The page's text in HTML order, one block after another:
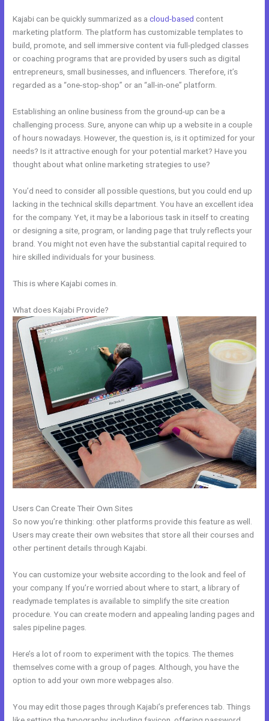
Kajabi can be quickly summarized as acloud-based content
marketing platform. The platform has customizable templates to
build, promote, and sell immersive content via full-pledged classes
or coaching programs that are provided by users such as digital
entrepreneurs, small businesses, and influencers. Therefore, it’s
regarded as a “one-stop-shop” or an “all-in-one” platform.
Establishing an online business from the ground-up can be a
challenging process. Sure, anyone can whip up a website in a couple
of hours nowadays. However, the question is, is it optimized for your
needs? Is it attractive enough for your potential market? Have you
thought about what online marketing strategies to use?
You’d need to consider all possible questions, but you could end up
lacking in the technical skills department. You have an excellent idea
for the company. Yet, it may be a laborious task in itself to creating
or designing a site, program, or landing page that truly reflects your
brand. You might not even have the substantial capital required to
hire skilled individuals for your business.
This is where Kajabi comes in.
What does Kajabi Provide?
Users Can Create Their Own Sites
So now you’re thinking: other platforms provide this feature as well.
Users may create their own websites that store all their courses and
other pertinent details through Kajabi.
You can customize your website according to the look and feel of
your company. If you’re worried about where to start, a library of
readymade templates is available to simplify the site creation
procedure. You can create modern and appealing landing pages and
sales pipeline pages.
Here’s a lot of room to experiment with the topics. The themes
themselves come with a group of pages. Although, you have the
option to add your own more webpages also.
You may edit those pages through Kajabi’s preferences tab. Things